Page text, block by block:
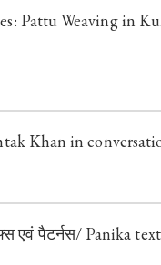
Pattu Weaving in
Khan in
एवं पैटर्नस/ Panika